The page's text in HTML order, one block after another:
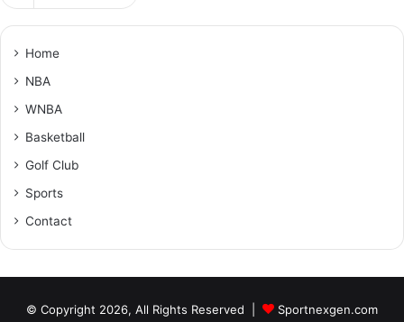
Home
NBA
WNBA
Basketball
Golf Club
Sports
Contact
© Copyright 2026, All Rights Reserved | Sportnexgen.com